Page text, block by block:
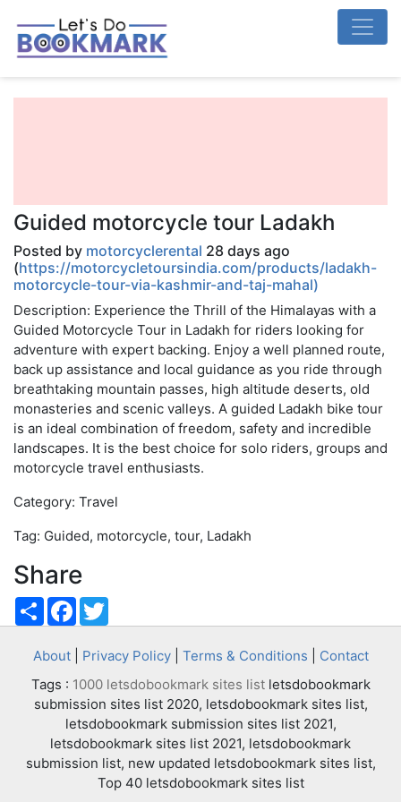
Guided motorcycle tour Ladakh
Posted by motorcyclerental 28 days ago
(https://motorcycletoursindia.com/products/ladakh-
motorcycle-tour-via-kashmir-and-taj-mahal)
Description: Experience the Thrill of the Himalayas with a
Guided Motorcycle Tour in Ladakh for riders looking for
adventure with expert backing. Enjoy a well planned route,
back up assistance and local guidance as you ride through
breathtaking mountain passes, high altitude deserts, old
monasteries and scenic valleys. A guided Ladakh bike tour
is an ideal combination of freedom, safety and incredible
landscapes. It is the best choice for solo riders, groups and
motorcycle travel enthusiasts.
Category: Travel
Tag: Guided, motorcycle, tour, Ladakh
Share
ShareFacebook
About| Privacy Policy| Terms & Conditions
Contact
Tags : 1000 letsdobookmark sites listletsdobookmark
submission sites list 2020, letsdobookmark sites list,
letsdobookmark submission sites list 2021,
letsdobookmark sites list 2021, letsdobookmark
submission list, new updated letsdobookmark sites list,
Top 40 letsdobookmark sites list